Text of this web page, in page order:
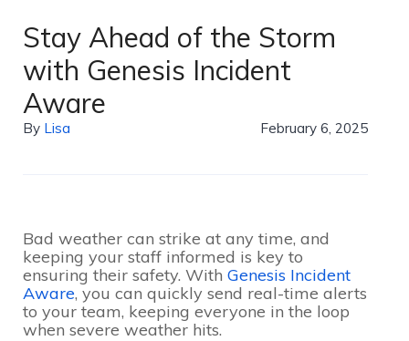
Stay Ahead of the Storm
with Genesis Incident
Aware
By Lisa February 6, 2025
Bad weather can strike at any time, and
keeping your staff informed is key to
ensuring their safety. With Genesis Incident
Aware, you can quickly send real-time alerts
to your team, keeping everyone in the loop
when severe weather hits.